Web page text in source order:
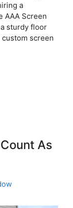
a
AAA Screen
sturdy floor
screen
As